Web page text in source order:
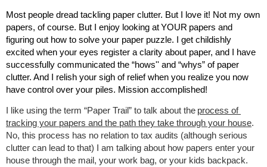
Most people dread tackling paper clutter. But I love it! Not my own
papers, of course. But I enjoy looking atYOUR papers and
figuring out how to solve your paper puzzle. I get childishly
excited when your eyes register a clarity about paper, and I have
successfully communicated the “hows'' and “whys” of paper
clutter. And I relish your sigh of relief when you realize you now
have control over your piles. Mission accomplished!
I like using the term “Paper Trail” to talk about the process of
tracking your papers and the path they take through your house.
No, this process has no relation to tax audits (although serious
clutter can lead to that) I am talking about how papers enter your
house through the mail, your work bag, or your kids backpack.